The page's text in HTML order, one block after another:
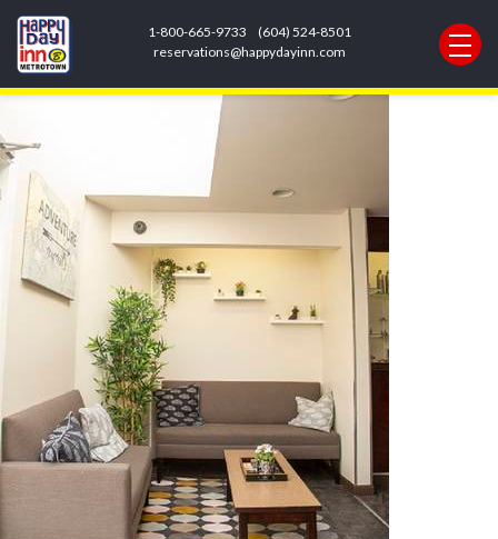
1-800-665-9733
(604) 524-8501
reservations@happydayinn.com
Next Image
loby pic